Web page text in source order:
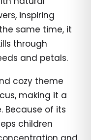
inspiring
same time, it
through
and petals.
cozy theme
making it a
Because of its
children